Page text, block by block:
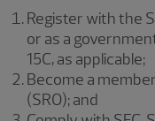
Register with the
or as a
15C, as applicable;
Become a
(SRO); and